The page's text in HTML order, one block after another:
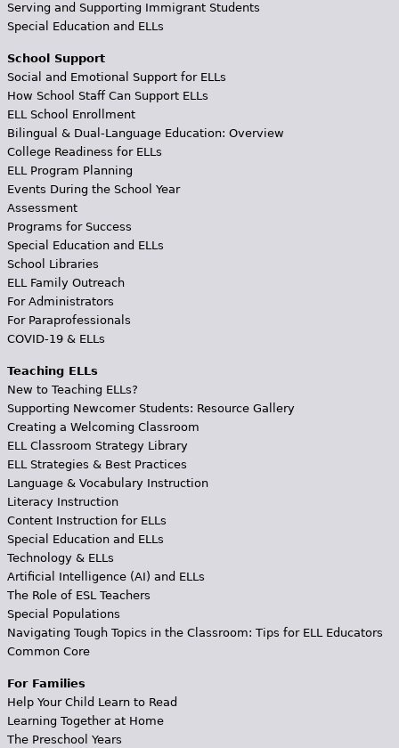
Serving and Supporting Immigrant Students
Special Education and ELLs
School Support
Social and Emotional Support for ELLs
How School Staff Can Support ELLs
ELL School Enrollment
Bilingual & Dual-Language Education: Overview
College Readiness for ELLs
ELL Program Planning
Events During the School Year
Assessment
Programs for Success
Special Education and ELLs
School Libraries
ELL Family Outreach
For Administrators
For Paraprofessionals
COVID-19 & ELLs
Teaching ELLs
New to Teaching ELLs?
Supporting Newcomer Students: Resource Gallery
Creating a Welcoming Classroom
ELL Classroom Strategy Library
ELL Strategies & Best Practices
Language & Vocabulary Instruction
Literacy Instruction
Content Instruction for ELLs
Special Education and ELLs
Technology & ELLs
Artificial Intelligence (AI) and ELLs
The Role of ESL Teachers
Special Populations
Navigating Tough Topics in the Classroom: Tips for ELL Educators
Common Core
For Families
Help Your Child Learn to Read
Learning Together at Home
The Preschool Years